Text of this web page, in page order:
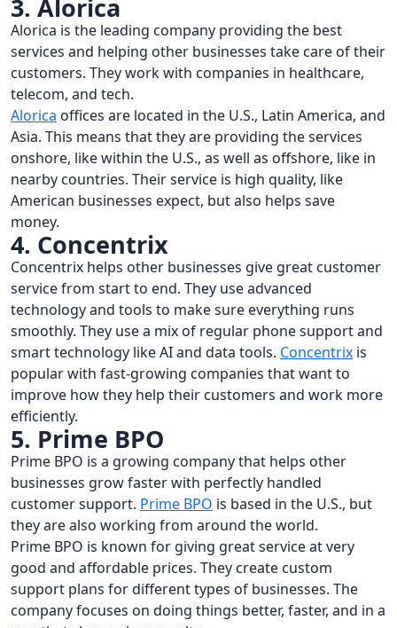
3. Alorica
Alorica is the leading company providing the best
services and helping other businesses take care of their
customers. They work with companies in healthcare,
telecom, and tech.
Alorica offices are located in the U.S., Latin America, and
Asia. This means that they are providing the services
onshore, like within the U.S., as well as offshore, like in
nearby countries. Their service is high quality, like
American businesses expect, but also helps save
money.
4. Concentrix
Concentrix helps other businesses give great customer
service from start to end. They use advanced
technology and tools to make sure everything runs
smoothly. They use a mix of regular phone support and
smart technology like AI and data tools. Concentrix is
popular with fast-growing companies that want to
improve how they help their customers and work more
efficiently.
5. Prime BPO
Prime BPO is a growing company that helps other
businesses grow faster with perfectly handled
customer support. Prime BPO is based in the U.S., but
they are also working from around the world.
Prime BPO is known for giving great service at very
good and affordable prices. They create custom
support plans for different types of businesses. The
company focuses on doing things better, faster, and in a